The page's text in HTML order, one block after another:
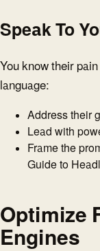
Speak To
You know their
language:
Address their
Lead with
Frame the
Guide to
Optimize
Engines